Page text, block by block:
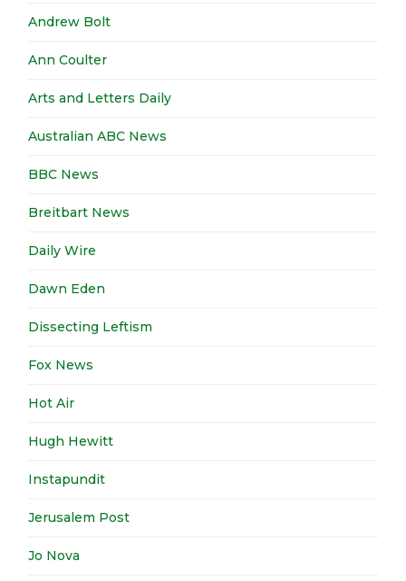
Andrew Bolt
Ann Coulter
Arts and Letters Daily
Australian ABC News
BBC News
Breitbart News
Daily Wire
Dawn Eden
Dissecting Leftism
Fox News
Hot Air
Hugh Hewitt
Instapundit
Jerusalem Post
Jo Nova